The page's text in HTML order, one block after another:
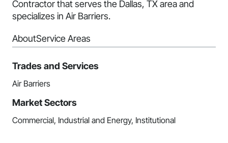
Contractor that serves the Dallas, TX area and
specializes in Air Barriers.
AboutService Areas
Trades and Services
Air Barriers
Market Sectors
Commercial, Industrial and Energy, Institutional